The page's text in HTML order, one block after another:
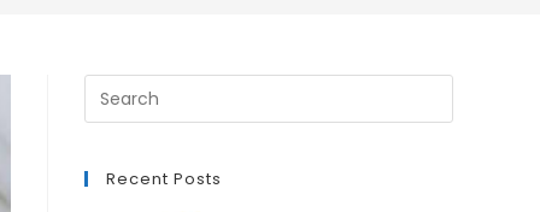
Recent Posts